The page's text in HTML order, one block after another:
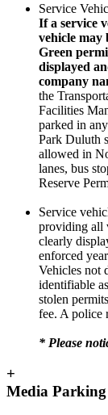
Service
If a service
vehicle may
Green
displayed
company
the
Facilities
parked in
Park Duluth
allowed in
lanes, bus
Reserve
Service
providing all
clearly
enforced
Vehicles not
identifiable
stolen
fee. A police
* Please
+
Media